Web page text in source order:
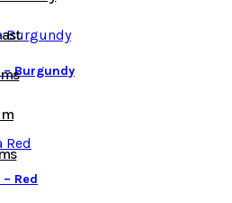
Burgundy
Red